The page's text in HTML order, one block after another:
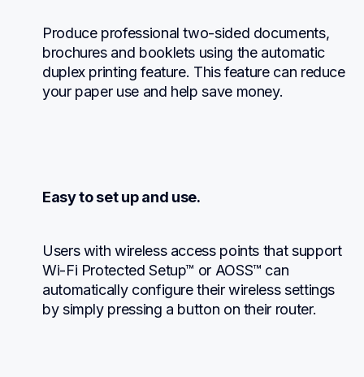
Produce professional two-sided documents,
brochures and booklets using the automatic
duplex printing feature. This feature can reduce
your paper use and help save money.
Easy to set up and use.
Users with wireless access points that support
Wi-Fi Protected Setup™ or AOSS™ can
automatically configure their wireless settings
by simply pressing a button on their router.